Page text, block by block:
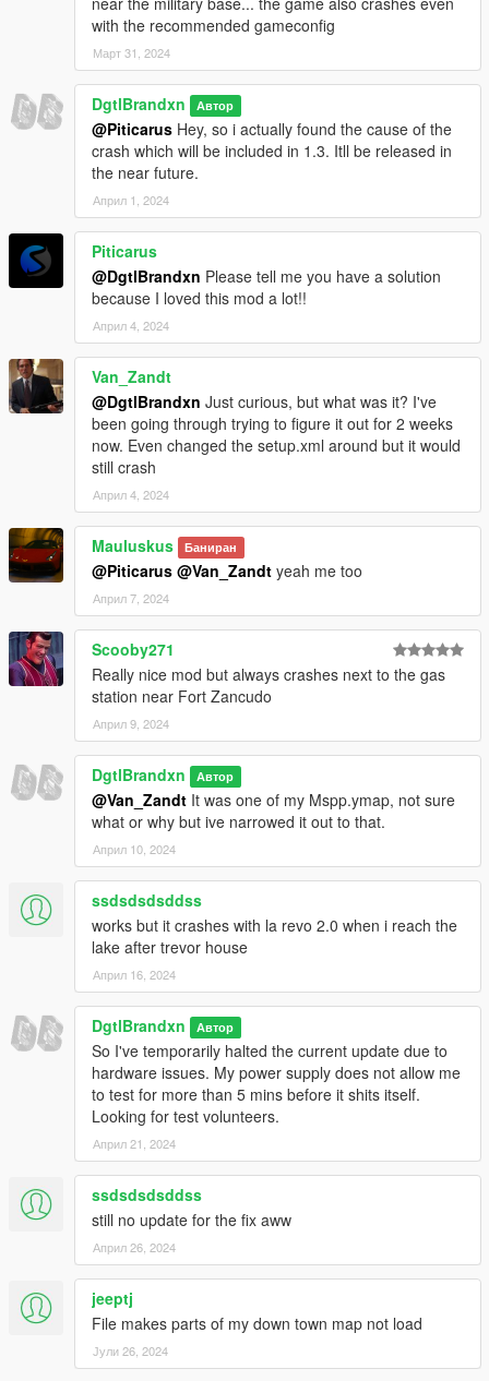
with the recommended gameconfig
Март 31, 2024
DgtlBrandxn Автор
@Piticarus Hey, so i actually found the cause of the
crash which will be included in 1.3. Itll be released in
the near future.
Април 1, 2024
Piticarus
@DgtlBrandxn Please tell me you have a solution
because I loved this mod a lot!!
Април 4, 2024
Van_Zandt
@DgtlBrandxn Just curious, but what was it? I've
been going through trying to figure it out for 2 weeks
now. Even changed the setup.xml around but it would
still crash
Април 4, 2024
Mauluskus Баниран
@Piticarus @Van_Zandt yeah me too
Април 7, 2024
Scooby271
Really nice mod but always crashes next to the gas
station near Fort Zancudo
Април 9, 2024
DgtlBrandxn Автор
@Van_Zandt It was one of my Mspp.ymap, not sure
what or why but ive narrowed it out to that.
Април 10, 2024
ssdsdsdsddss
works but it crashes with la revo 2.0 when i reach the
lake after trevor house
Април 16, 2024
DgtlBrandxn Автор
So I've temporarily halted the current update due to
hardware issues. My power supply does not allow me
to test for more than 5 mins before it shits itself.
Looking for test volunteers.
Април 21, 2024
ssdsdsdsddss
still no update for the fix aww
Април 26, 2024
jeeptj
File makes parts of my down town map not load
Јули 26, 2024